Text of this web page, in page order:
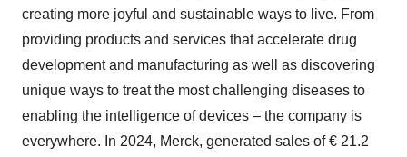
creating more joyful and sustainable ways to live. From
providing products and services that accelerate drug
development and manufacturing as well as discovering
unique ways to treat the most challenging diseases to
enabling the intelligence of devices – the company is
everywhere. In 2024, Merck, generated sales of € 21.2